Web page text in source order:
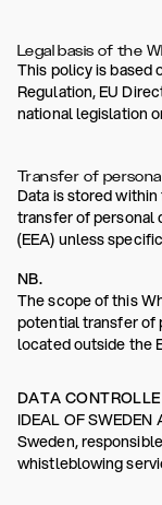
Legal basis of the
This policy is based
Regulation, EU
national legislation
Transfer of
Data is stored
transfer of personal
(EEA) unless
NB.
The scope of this
potential transfer of
located outside the
DATA
IDEAL OF
Sweden,
whistleblowing